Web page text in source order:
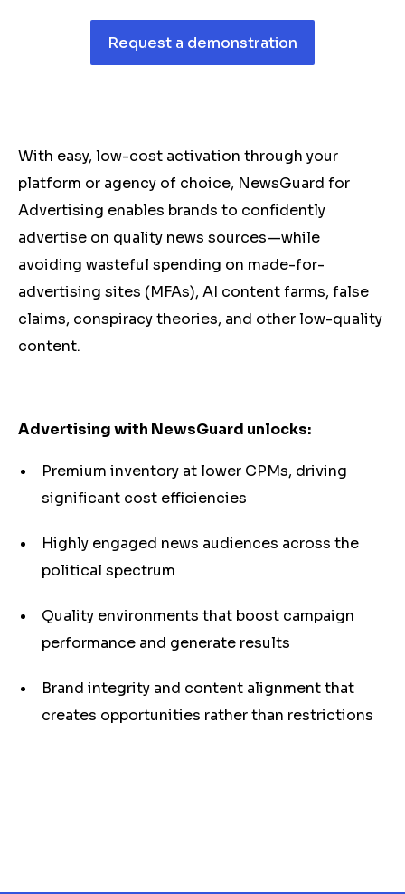
Request a demonstration
With easy, low-cost activation through your
platform or agency of choice, NewsGuard for
Advertising enables brands to confidently
advertise on quality news sources—while
avoiding wasteful spending on made-for-
advertising sites (MFAs), AI content farms, false
claims, conspiracy theories, and other low-quality
content.
Advertising with NewsGuard unlocks:
Premium inventory at lower CPMs, driving
significant cost efficiencies
Highly engaged news audiences across the
political spectrum
Quality environments that boost campaign
performance and generate results
Brand integrity and content alignment that
creates opportunities rather than restrictions